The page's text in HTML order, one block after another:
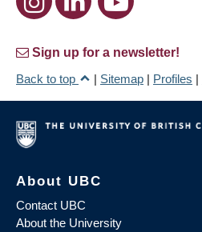
Sign up for a newsletter!
Back to top
| Sitemap | Profiles |
About UBC
Contact UBC
About the University